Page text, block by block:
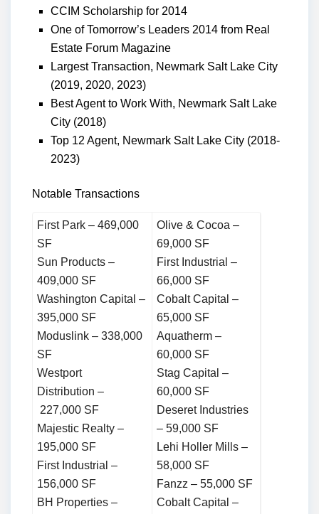
CCIM Scholarship for 2014
One of Tomorrow’s Leaders 2014 from Real
Estate Forum Magazine
Largest Transaction, Newmark Salt Lake City
(2019, 2020, 2023)
Best Agent to Work With, Newmark Salt Lake
City (2018)
Top 12 Agent, Newmark Salt Lake City (2018-
2023)
Notable Transactions
First Park – 469,000
SF
Sun Products –
409,000 SF
Washington Capital –
395,000 SF
Moduslink – 338,000
SF
Westport
Distribution –
227,000 SF
Majestic Realty –
195,000 SF
First Industrial –
156,000 SF
BH Properties –
Olive & Cocoa –
69,000 SF
First Industrial –
66,000 SF
Cobalt Capital –
65,000 SF
Aquatherm –
60,000 SF
Stag Capital –
60,000 SF
Deseret Industries
– 59,000 SF
Lehi Holler Mills –
58,000 SF
Fanzz – 55,000 SF
Cobalt Capital –